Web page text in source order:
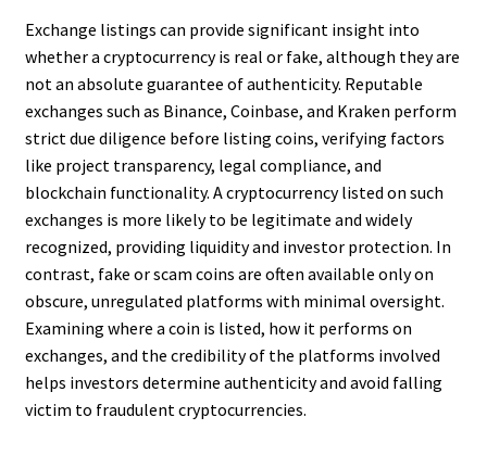
Exchange listings can provide significant insight into
whether a cryptocurrency is real or fake, although they are
not an absolute guarantee of authenticity. Reputable
exchanges such as Binance, Coinbase, and Kraken perform
strict due diligence before listing coins, verifying factors
like project transparency, legal compliance, and
blockchain functionality. A cryptocurrency listed on such
exchanges is more likely to be legitimate and widely
recognized, providing liquidity and investor protection. In
contrast, fake or scam coins are often available only on
obscure, unregulated platforms with minimal oversight.
Examining where a coin is listed, how it performs on
exchanges, and the credibility of the platforms involved
helps investors determine authenticity and avoid falling
victim to fraudulent cryptocurrencies.